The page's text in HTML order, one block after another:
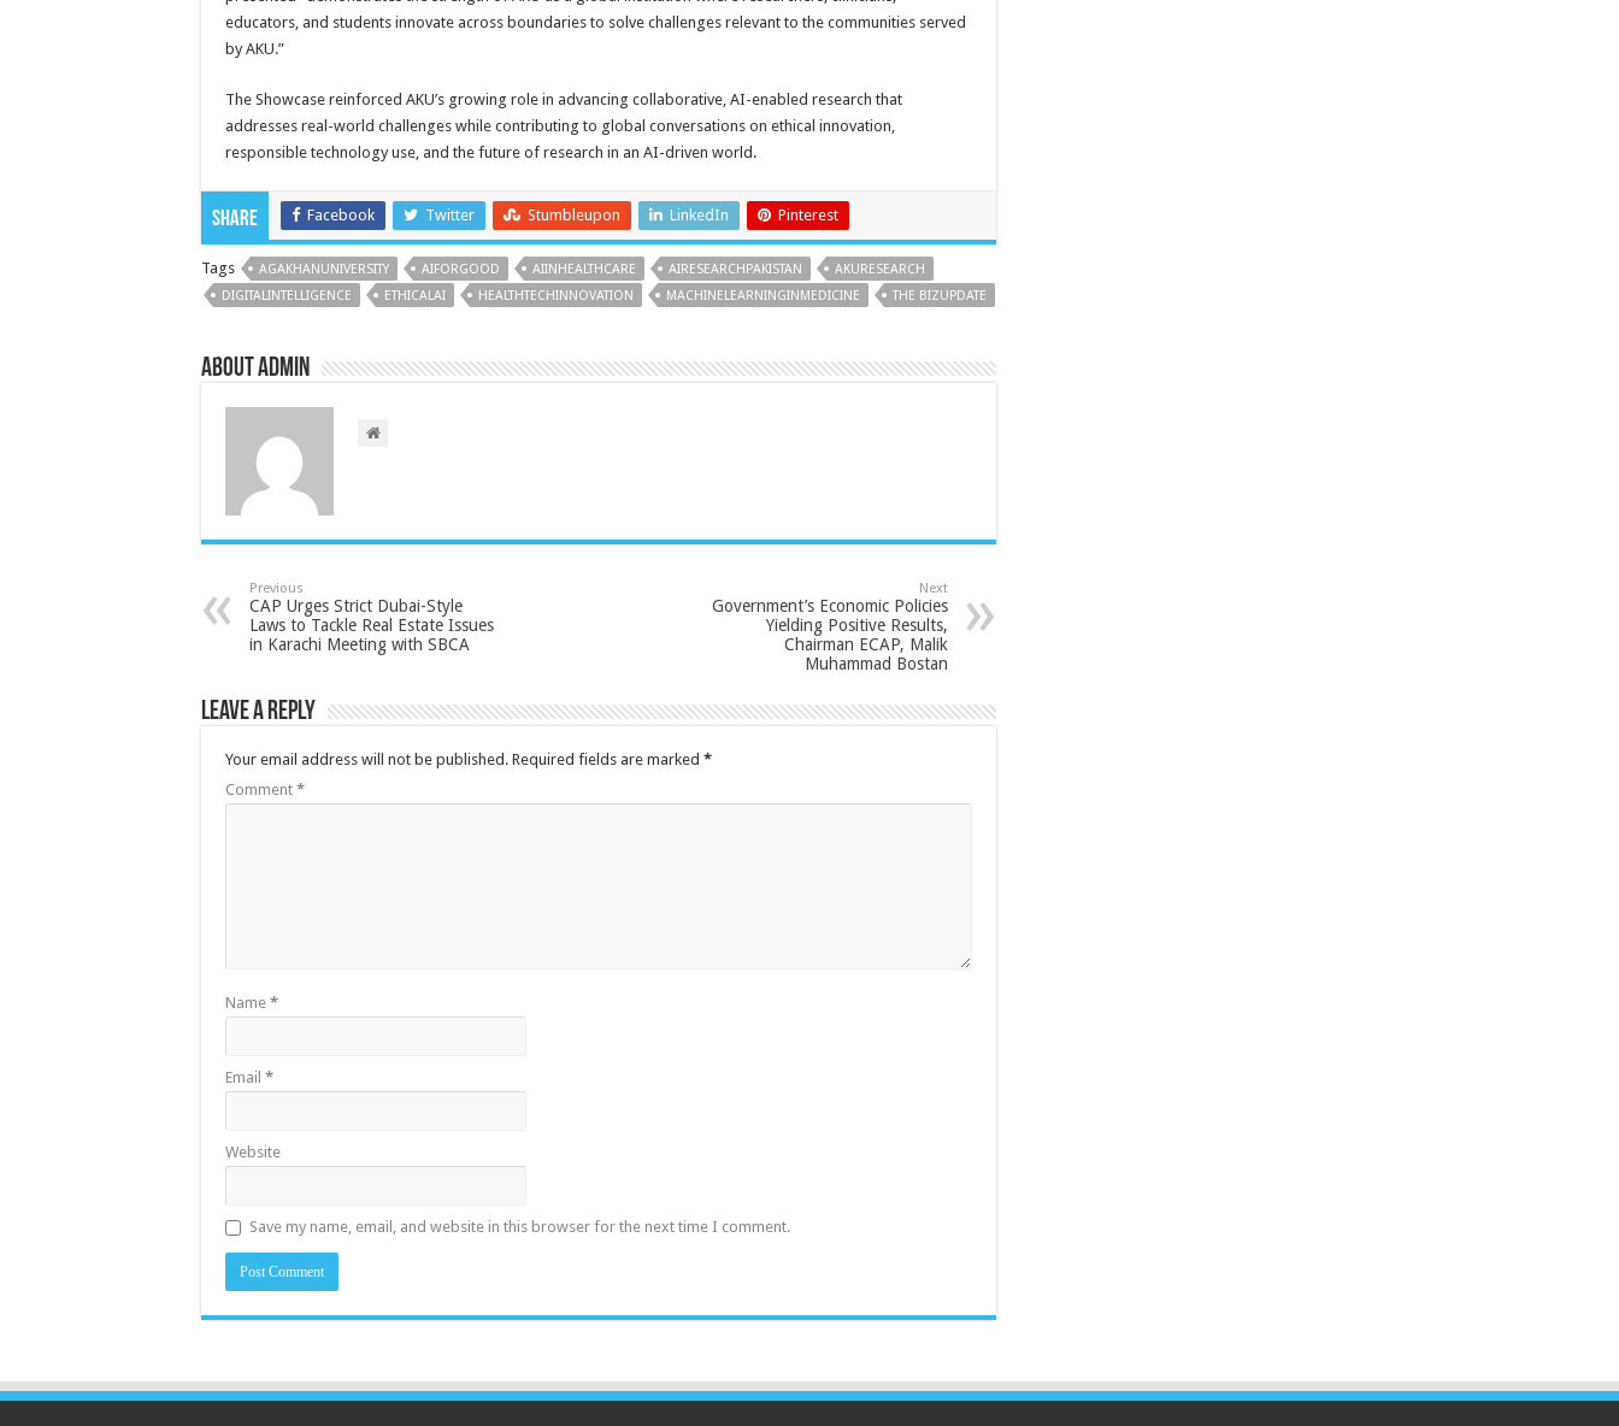
educators, and students innovate across boundaries to solve challenges relevant to the communities served
by AKU.”
The Showcase reinforced AKU’s growing role in advancing collaborative, AI-enabled research that
addresses real-world challenges while contributing to global conversations on ethical innovation,
responsible technology use, and the future of research in an AI-driven world.
Share Facebook Twitter Stumbleupon LinkedIn Pinterest
Tags AGAKHANUNIVERSITY AIFORGOOD AIINHEALTHCARE AIRESEARCHPAKISTAN
AKURESEARCH
DIGITALINTELLIGENCE
ETHICALAI HEALTHTECHINNOVATION MACHINELEARNINGINMEDICINE THE BIZUPDATE
About admin
Previous
CAP Urges Strict Dubai-Style
Laws to Tackle Real Estate Issues
in Karachi Meeting with SBCA
Next
Government’s Economic Policies
Yielding Positive Results,
Chairman ECAP, Malik
Muhammad Bostan
Leave a Reply
Your email address will not be published. Required fields are marked *
Comment *
Name *
Email *
Website
Save my name, email, and website in this browser for the next time I comment.